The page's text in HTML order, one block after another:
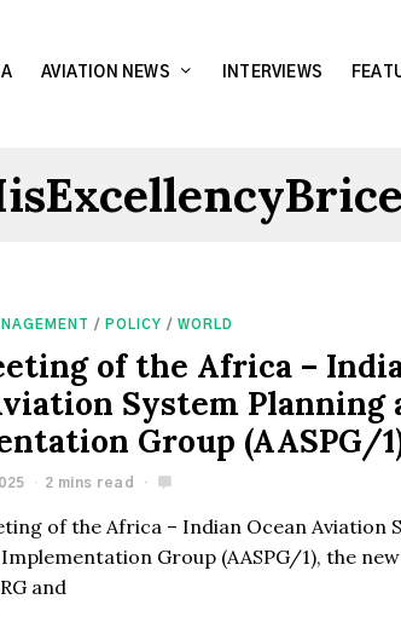
AVIATION NEWS INTERVIEWS
/ POLICY / WORLD
of the Africa –
System Planning
Group (AASPG/
2 mins read
of the Africa – Indian Ocean Aviation
Group (AASPG/1), the
and